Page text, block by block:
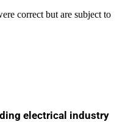
correct but are subject to
electrical industry